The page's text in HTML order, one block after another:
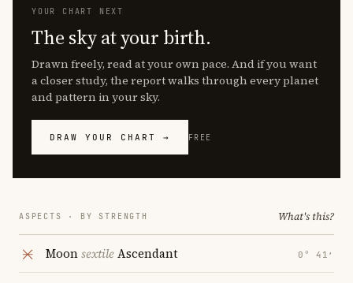
YOUR CHART NEXT
The sky at your birth.
Drawn freely, read at your own pace. And if you want
a closer study, the report walks through every planet
and pattern in your sky.
DRAW YOUR CHART → FREE
ASPECTS · BY STRENGTH What's this?
MoonsextileAscendant 0° 41′